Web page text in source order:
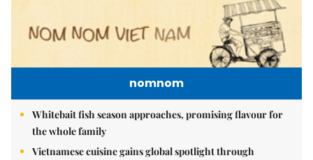
nomnom
Whitebait fish season approaches, promising flavour for
the whole family
Vietnamese cuisine gains global spotlight through